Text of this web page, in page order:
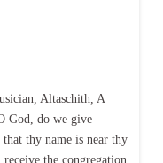
Altaschith, A
God, do we give
thy name is near thy
the congregation